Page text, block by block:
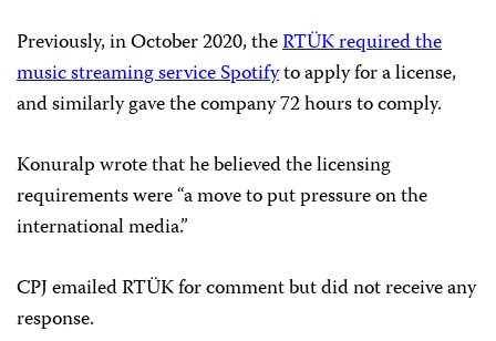
Previously, in October 2020, theRTÜK required the
music streaming service Spotifyto apply for a license,
and similarly gave the company 72 hours to comply.
Konuralp wrote that he believed the licensing
requirements were “a move to put pressure on the
international media.”
CPJ emailed RTÜK for comment but did not receive any
response.